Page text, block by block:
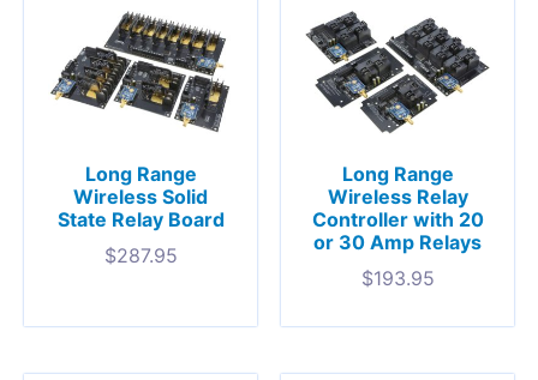
Long Range
Wireless Solid
State Relay Board
$287.95
Long Range
Wireless Relay
Controller with 20
or 30 Amp Relays
$193.95